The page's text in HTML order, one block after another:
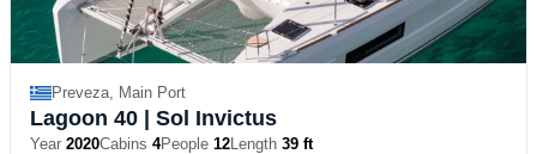
Preveza, Main Port
Lagoon 40 | Sol Invictus
Year 2020Cabins 4People 12Length 39 ft